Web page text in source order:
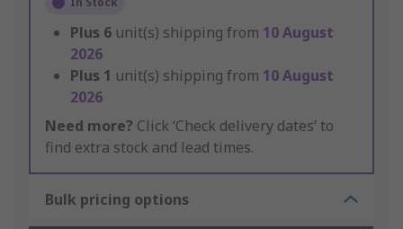
Plus 6 unit(s) shipping from 10 August
2026
Plus 1 unit(s) shipping from 10 August
2026
Need more? Click ‘Check delivery dates’ to
find extra stock and lead times.
Bulk pricing options